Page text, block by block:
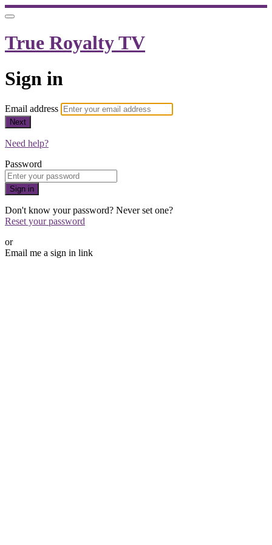
True Royalty TV
Sign in
Email address
Next
Need help?
Password
Sign in
Don't know your password? Never set one?
Reset your password
or
Email me a sign in link